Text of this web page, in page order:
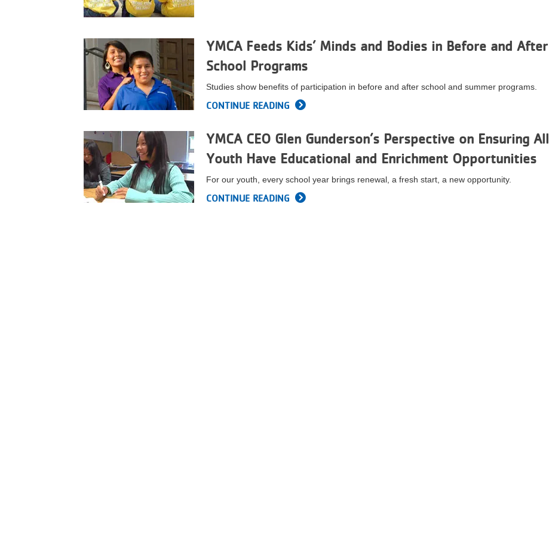
YMCA Feeds Kids’ Minds and Bodies in Before and After
School Programs
Studies show benefits of participation in before and after school and summer programs.
CONTINUE READING
YMCA CEO Glen Gunderson’s Perspective on Ensuring All
Youth Have Educational and Enrichment Opportunities
For our youth, every school year brings renewal, a fresh start, a new opportunity.
CONTINUE READING